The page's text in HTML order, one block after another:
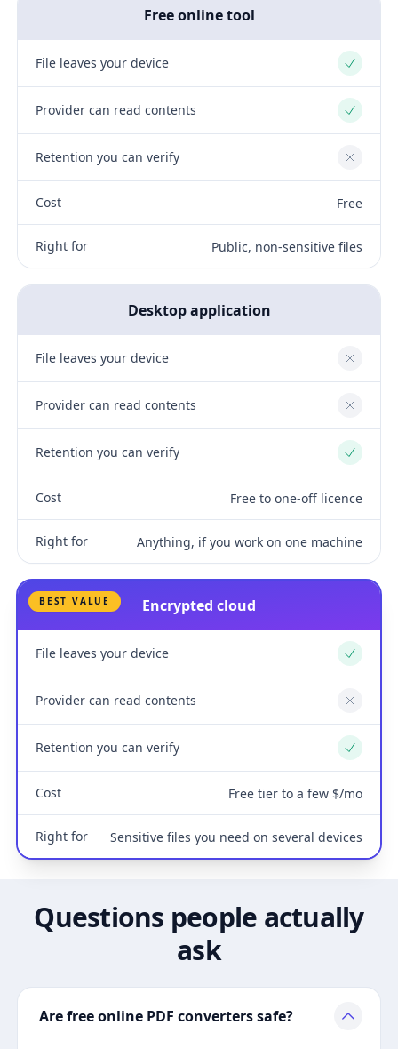
Free online tool
File leaves your device Yes
Provider can read contents Yes
Retention you can verify No
Cost Free
Right for Public, non-sensitive files
Desktop application
File leaves your device No
Provider can read contents No
Retention you can verify Yes
Cost Free to one-off licence
Right for Anything, if you work on one machine
BEST VALUE Encrypted cloud
File leaves your device Yes
Provider can read contents No
Retention you can verify Yes
Cost Free tier to a few $/mo
Right for Sensitive files you need on several devices
Questions people actually
ask
Are free online PDF converters safe?